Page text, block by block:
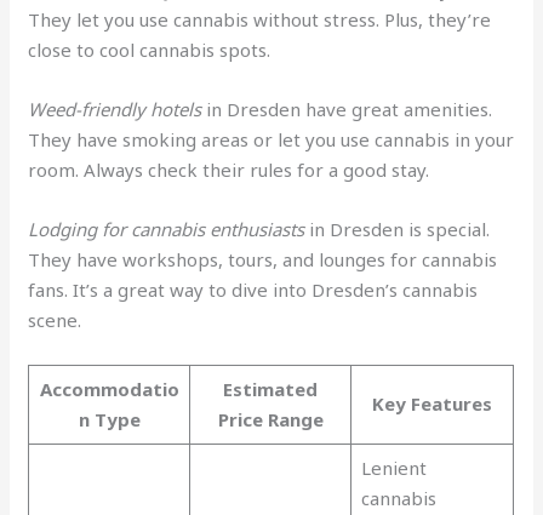
They let you use cannabis without stress. Plus, they’re
close to cool cannabis spots.
Weed-friendly hotelsin Dresden have great amenities.
They have smoking areas or let you use cannabis in your
room. Always check their rules for a good stay.
Lodging for cannabis enthusiastsin Dresden is special.
They have workshops, tours, and lounges for cannabis
fans. It’s a great way to dive into Dresden’s cannabis
scene.
Accommodatio
n Type
Estimated
Price Range
Key Features
Lenient
cannabis